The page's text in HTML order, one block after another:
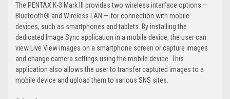
The PENTAX K-3 Mark III provides two wireless interface options —
Bluetooth® and Wireless LAN — for connection with mobile
devices, such as smartphones and tablets. By installing the
dedicated Image Sync application in a mobile device, the user can
view Live View images on a smartphone screen or capture images
and change camera settings using the mobile device. This
application also allows the user to transfer captured images to a
mobile device and upload them to various SNS sites.